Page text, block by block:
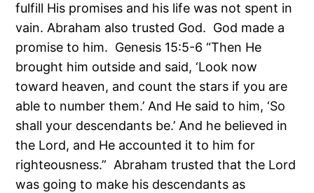
fulfill His promises and his life was not spent in
vain. Abraham also trusted God. God made a
promise to him. Genesis 15:5-6 “Then He
brought him outside and said, ‘Look now
toward heaven, and count the stars if you are
able to number them.’ And He said to him, ‘So
shall your descendants be.’ And he believed in
the Lord, and He accounted it to him for
righteousness.” Abraham trusted that the Lord
was going to make his descendants as